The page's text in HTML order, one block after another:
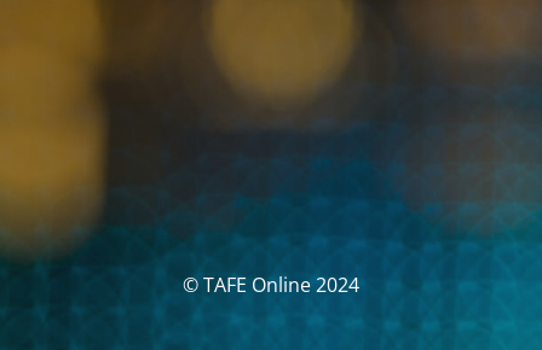
© TAFE Online 2024